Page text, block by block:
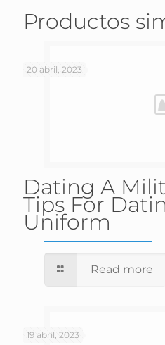
Productos
20 abril, 2023
Dating A
Tips For
Uniform
Read more
19 abril, 2023